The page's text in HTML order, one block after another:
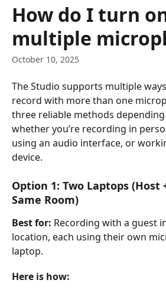
How do I turn
multiple
October 10, 2025
The Studio supports multiple
record with more than one
three reliable methods
whether you’re recording in
using an audio interface, or
device.
Option 1: Two Laptops (Host
Same Room)
Best for: Recording with a guest
location, each using their own
laptop.
Here is how: